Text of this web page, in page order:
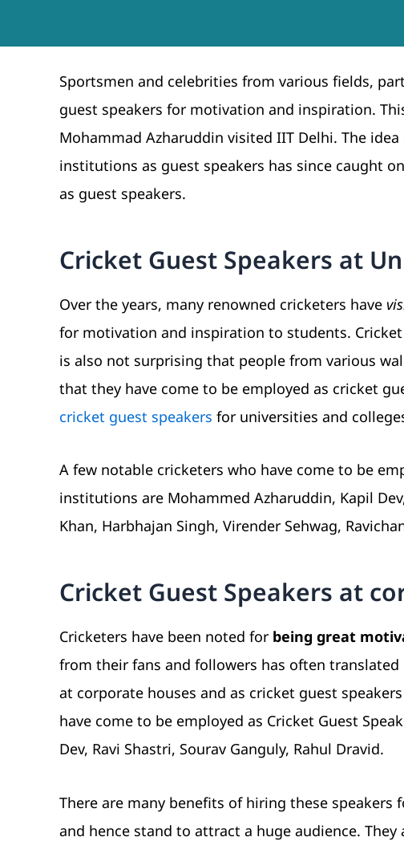
Sportsmen and celebrities from various fields,
guest speakers for motivation and inspiration.
Mohammad Azharuddin visited IIT Delhi. The
institutions as guest speakers has since caught
as guest speakers.
Cricket Guest Speakers at
Over the years, many renowned cricketers have
for motivation and inspiration to students.
is also not surprising that people from various
that they have come to be employed as cricket
cricket guest speakers for universities and
A few notable cricketers who have come to be
institutions are Mohammed Azharuddin, Kapil
Khan, Harbhajan Singh, Virender Sehwag,
Cricket Guest Speakers at
Cricketers have been noted for being great
from their fans and followers has often
at corporate houses and as cricket guest
have come to be employed as Cricket Guest
Dev, Ravi Shastri, Sourav Ganguly, Rahul Dravid.
There are many benefits of hiring these
and hence stand to attract a huge audience.